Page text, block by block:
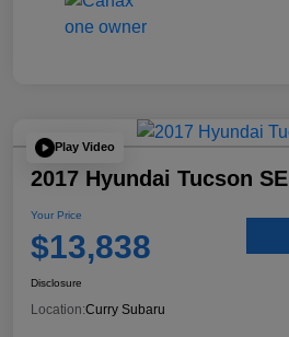
Play Video
2017 Hyundai Tucson SE
Your Price
$13,838
Disclosure
Location:Curry Subaru